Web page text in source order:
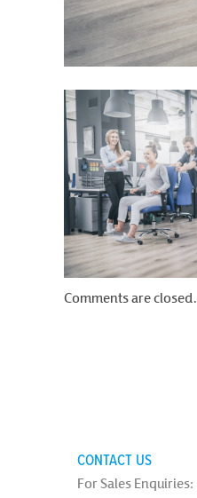
Comments are closed.
CONTACT US
For Sales Enquiries: